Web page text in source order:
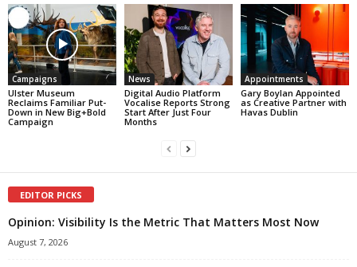
Campaigns
Ulster Museum
Reclaims Familiar Put-
Down in New Big+Bold
Campaign
News
Digital Audio Platform
Vocalise Reports Strong
Start After Just Four
Months
Appointments
Gary Boylan Appointed
as Creative Partner with
Havas Dublin
EDITOR PICKS
Opinion: Visibility Is the Metric That Matters Most Now
August 7, 2026